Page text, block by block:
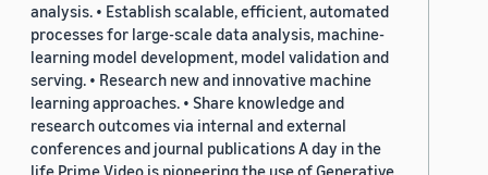
analysis. • Establish scalable, efficient, automated
processes for large-scale data analysis, machine-
learning model development, model validation and
serving. • Research new and innovative machine
learning approaches. • Share knowledge and
research outcomes via internal and external
conferences and journal publications A day in the
life Prime Video is pioneering the use of Generative